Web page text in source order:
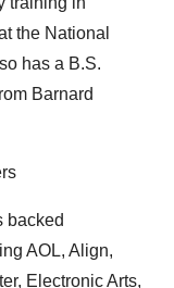
the National
has a B.S.
Barnard
backed
AOL, Align,
Electronic Arts,